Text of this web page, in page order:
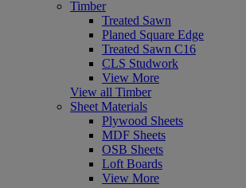
Timber
Treated Sawn
Planed Square Edge
Treated Sawn C16
CLS Studwork
View More
View all Timber
Sheet Materials
Plywood Sheets
MDF Sheets
OSB Sheets
Loft Boards
View More